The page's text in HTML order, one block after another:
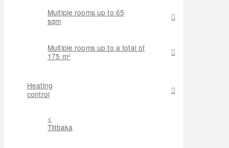
Multiple rooms up to 65
sqm
Multiple rooms up to a total of
175 m²
Heating
control
<
Tillbaka